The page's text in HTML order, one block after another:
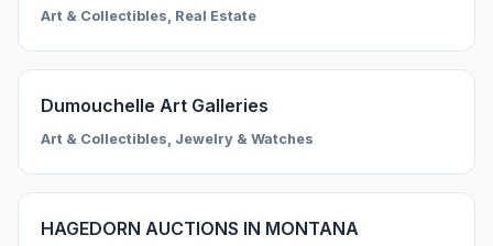
Art & Collectibles, Real Estate
Dumouchelle Art Galleries
Art & Collectibles, Jewelry & Watches
HAGEDORN AUCTIONS IN MONTANA